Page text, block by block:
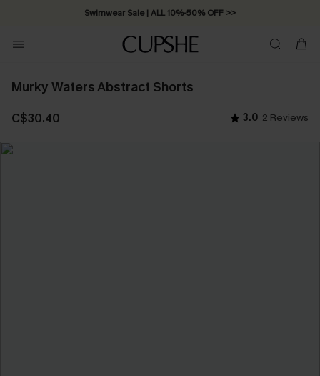
Swimwear Sale | ALL 10%-50% OFF >>
Murky Waters Abstract Shorts
C$30.40 3.0 2 Reviews